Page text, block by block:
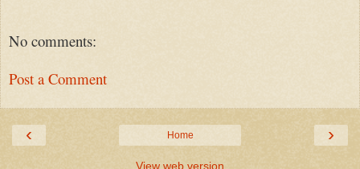
No comments:
Post a Comment
‹ ›
Home
View web version